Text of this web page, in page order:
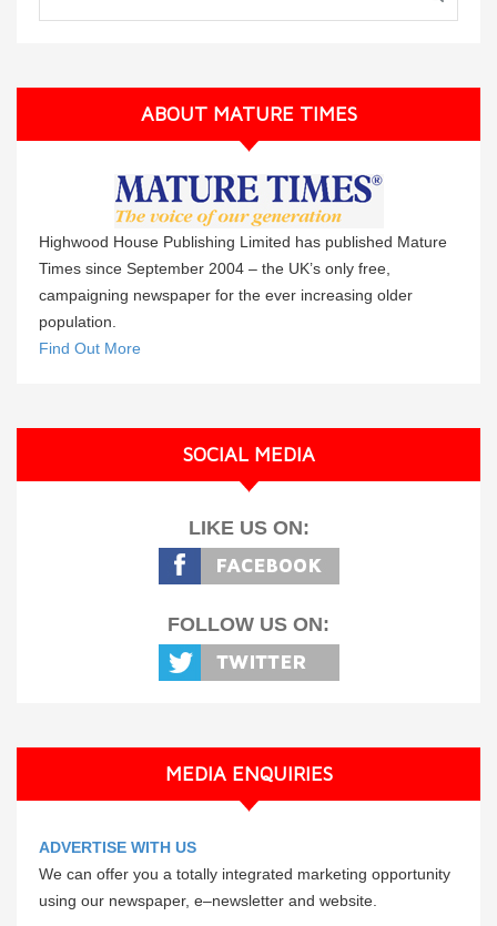
ABOUT MATURE TIMES
Highwood House Publishing Limited has published Mature
Times since September 2004 – the UK’s only free,
campaigning newspaper for the ever increasing older
population.
Find Out More
SOCIAL MEDIA
LIKE US ON:
FOLLOW US ON:
MEDIA ENQUIRIES
ADVERTISE WITH US
We can offer you a totally integrated marketing opportunity
using our newspaper, e–newsletter and website.